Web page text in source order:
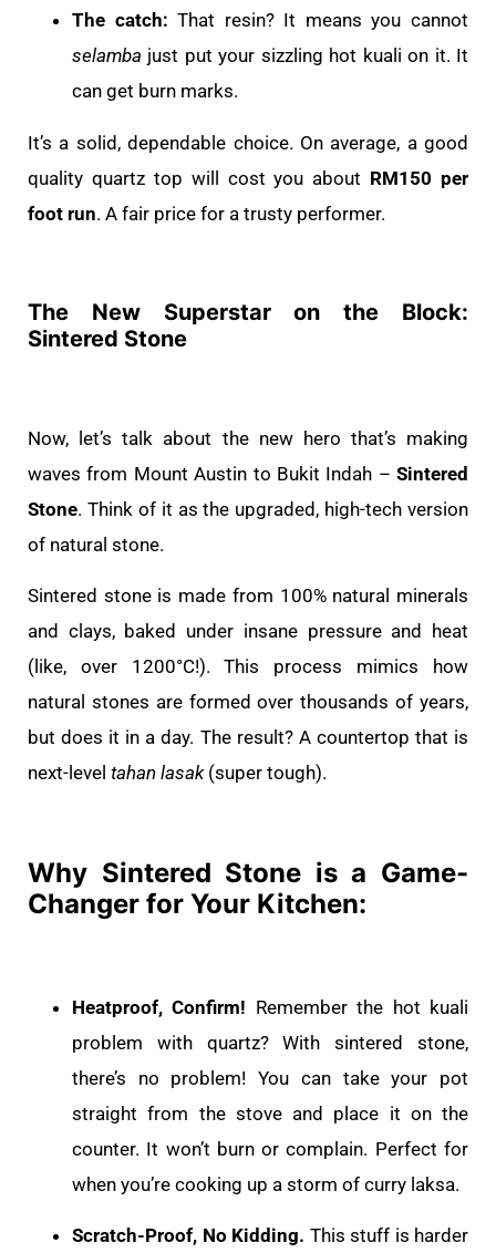
The catch: That resin? It means you cannot
selamba just put your sizzling hot kuali on it. It
can get burn marks.
It’s a solid, dependable choice. On average, a good
quality quartz top will cost you about RM150 per
foot run. A fair price for a trusty performer.
The New Superstar on the Block:
Sintered Stone
Now, let’s talk about the new hero that’s making
waves from Mount Austin to Bukit Indah – Sintered
Stone. Think of it as the upgraded, high-tech version
of natural stone.
Sintered stone is made from 100% natural minerals
and clays, baked under insane pressure and heat
(like, over 1200°C!). This process mimics how
natural stones are formed over thousands of years,
but does it in a day. The result? A countertop that is
next-level tahan lasak(super tough).
Why Sintered Stone is a Game-
Changer for Your Kitchen:
Heatproof, Confirm! Remember the hot kuali
problem with quartz? With sintered stone,
there’s no problem! You can take your pot
straight from the stove and place it on the
counter. It won’t burn or complain. Perfect for
when you’re cooking up a storm of curry laksa.
Scratch-Proof, No Kidding. This stuff is harder